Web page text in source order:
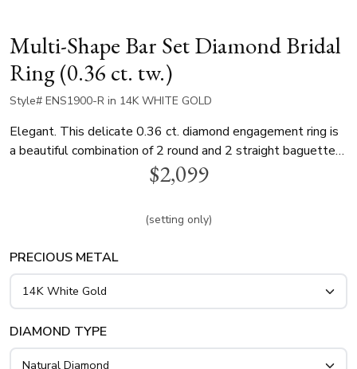
Multi-Shape Bar Set Diamond Bridal
Ring (0.36 ct. tw.)
Style# ENS1900-R in 14K WHITE GOLD
Elegant. This delicate 0.36 ct. diamond engagement ring is
a beautiful combination of 2 round and 2 straight baguette
cut diamonds. This diamond engagement ring is available in
white gold, yellow gold and platinum..
$2,099
(setting only)
PRECIOUS METAL
DIAMOND TYPE